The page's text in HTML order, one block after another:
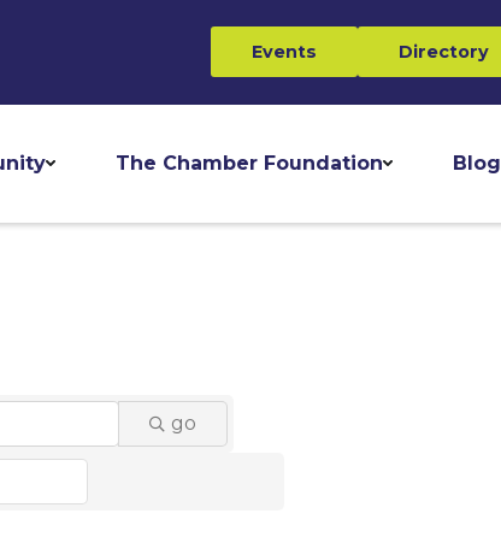
Events Directory
The Chamber Foundation Blog
go